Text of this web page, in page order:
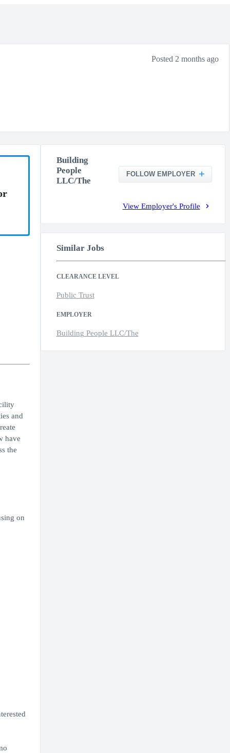
Posted 2 months ago
and
have
the
on
Building
People
LLC/The
FOLLOW EMPLOYER
View Employer's Profile
Similar Jobs
CLEARANCE LEVEL
Public Trust
EMPLOYER
Building People LLC/The